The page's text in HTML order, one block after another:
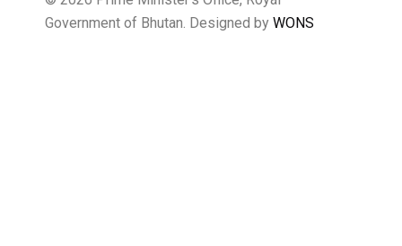
Government of Bhutan. Designed by WONS